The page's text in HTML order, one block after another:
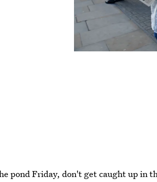
pond Friday, don't get caught up in